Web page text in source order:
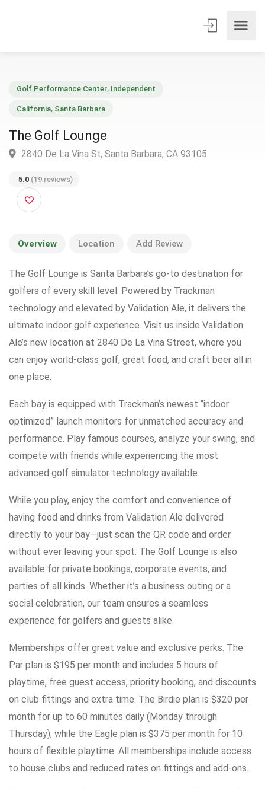
The Golf Lounge
5.0(19 reviews)
Overview Location Add Review
The Golf Lounge is Santa Barbara’s go-to destination for
golfers of every skill level. Powered by Trackman
technology and elevated by Validation Ale, it delivers the
ultimate indoor golf experience. Visit us inside Validation
Ale’s new location at 2840 De La Vina Street, where you
can enjoy world-class golf, great food, and craft beer all in
one place.
Each bay is equipped with Trackman’s newest “indoor
optimized” launch monitors for unmatched accuracy and
performance. Play famous courses, analyze your swing, and
compete with friends while experiencing the most
advanced golf simulator technology available.
While you play, enjoy the comfort and convenience of
having food and drinks from Validation Ale delivered
directly to your bay—just scan the QR code and order
without ever leaving your spot. The Golf Lounge is also
available for private bookings, corporate events, and
parties of all kinds. Whether it’s a business outing or a
social celebration, our team ensures a seamless
experience for golfers and guests alike.
Memberships offer great value and exclusive perks. The
Par plan is $195 per month and includes 5 hours of
playtime, free guest access, priority booking, and discounts
on club fittings and extra time. The Birdie plan is $320 per
month for up to 60 minutes daily (Monday through
Thursday), while the Eagle plan is $375 per month for 10
hours of flexible playtime. All memberships include access
to house clubs and reduced rates on fittings and add-ons.